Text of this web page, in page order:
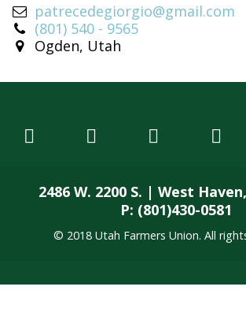
patrecedegiorgio@gmail.com
(801) 540 - 9565
Ogden, Utah
2486 W. 2200 S. | West
P: (801)430-0581
© 2018 Utah Farmers Union. All